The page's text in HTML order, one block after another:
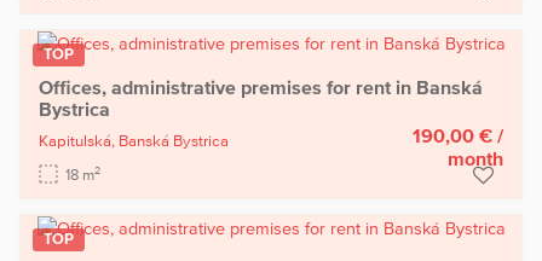
TOP
Offices, administrative premises for rent in Banská
Bystrica
Kapitulská, Banská Bystrica
18 m2
190,00 € /
month
TOP